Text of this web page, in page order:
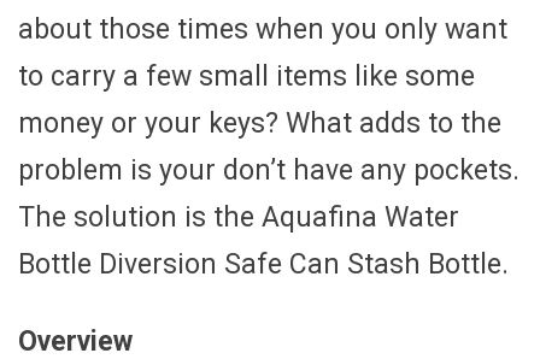
about those times when you only want
to carry a few small items like some
money or your keys? What adds to the
problem is your don’t have any pockets.
The solution is the Aquafina Water
Bottle Diversion Safe Can Stash Bottle.
Overview